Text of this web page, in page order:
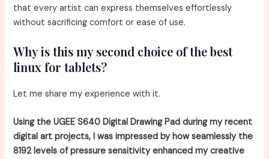
that every artist can express themselves effortlessly
without sacrificing comfort or ease of use.
Why is this my second choice of the best
linux for tablets?
Let me share my experience with it.
Using the UGEE S640 Digital Drawing Pad during my recent
digital art projects, I was impressed by how seamlessly the
8192 levels of pressure sensitivity enhanced my creative